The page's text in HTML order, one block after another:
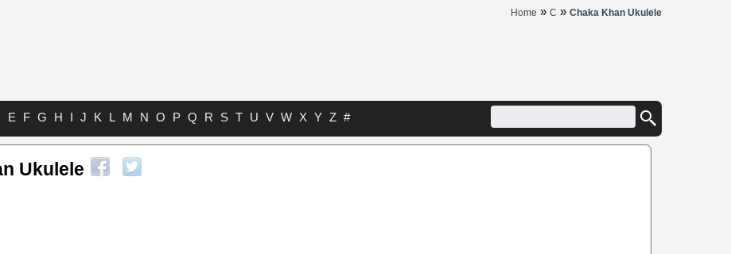
Home » C » Chaka Khan Ukulele
E F G H I J K L M N O P Q R S T U V W X Y Z #
Ukulele